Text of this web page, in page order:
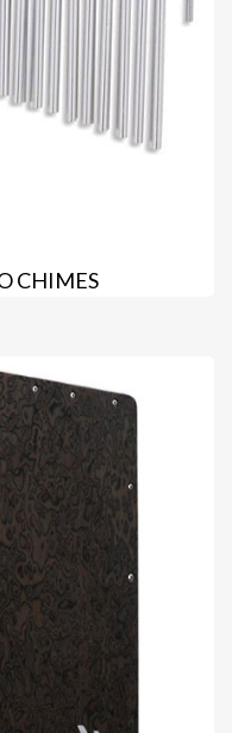
CHIMES